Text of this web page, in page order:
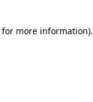
for more information).